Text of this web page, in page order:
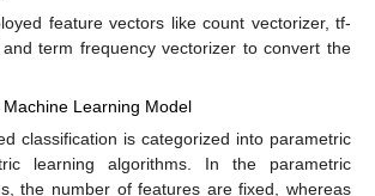
feature vectors like count vectorizer, tf-
term frequency vectorizer to convert the
Learning Model
classification is categorized into parametric
learning algorithms. In the parametric
the number of features are fixed, whereas